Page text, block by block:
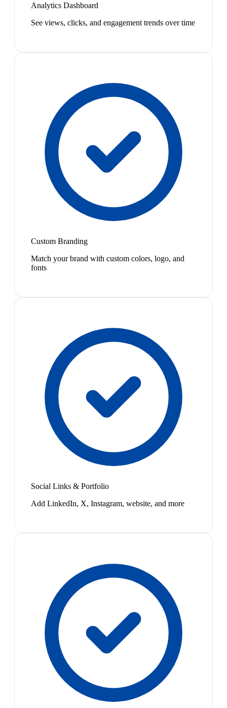
Analytics Dashboard
See views, clicks, and engagement trends over time
Custom Branding
Match your brand with custom colors, logo, and
fonts
Social Links & Portfolio
Add LinkedIn, X, Instagram, website, and more